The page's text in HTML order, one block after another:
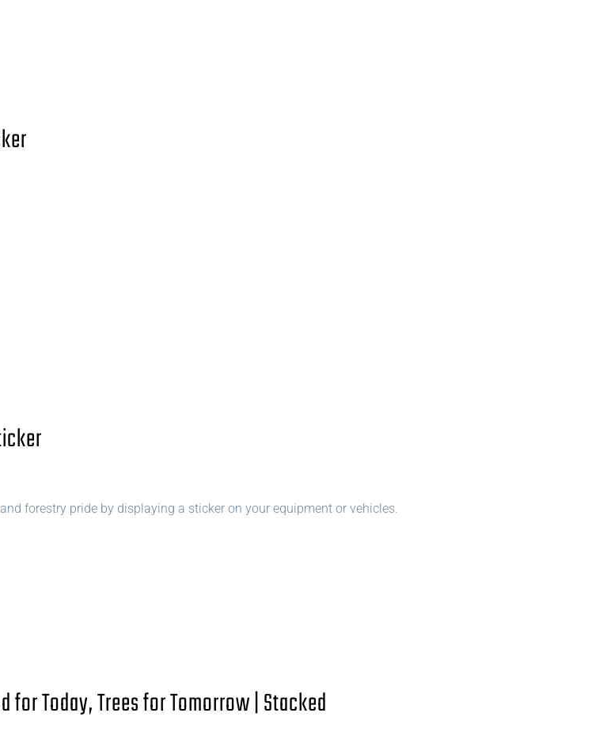
forestry pride by displaying a sticker on your equipment or vehicles.
for Today, Trees for Tomorrow | Stacked